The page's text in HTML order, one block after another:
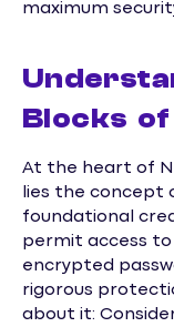
maximum
Blocks of
At the heart of
lies the concept
foundational
permit access to
encrypted
rigorous
about it: